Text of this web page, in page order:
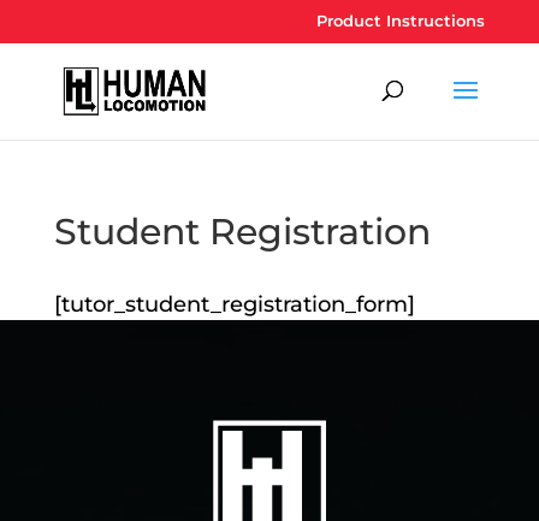
Product Instructions
Student Registration
[tutor_student_registration_form]